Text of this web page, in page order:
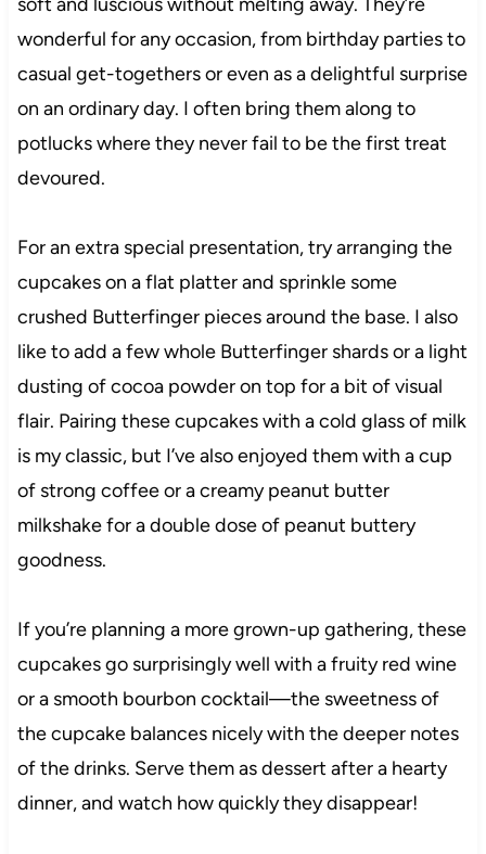
wonderful for any occasion, from birthday parties to
casual get-togethers or even as a delightful surprise
on an ordinary day. I often bring them along to
potlucks where they never fail to be the first treat
devoured.
For an extra special presentation, try arranging the
cupcakes on a flat platter and sprinkle some
crushed Butterfinger pieces around the base. I also
like to add a few whole Butterfinger shards or a light
dusting of cocoa powder on top for a bit of visual
flair. Pairing these cupcakes with a cold glass of milk
is my classic, but I’ve also enjoyed them with a cup
of strong coffee or a creamy peanut butter
milkshake for a double dose of peanut buttery
goodness.
If you’re planning a more grown-up gathering, these
cupcakes go surprisingly well with a fruity red wine
or a smooth bourbon cocktail—the sweetness of
the cupcake balances nicely with the deeper notes
of the drinks. Serve them as dessert after a hearty
dinner, and watch how quickly they disappear!